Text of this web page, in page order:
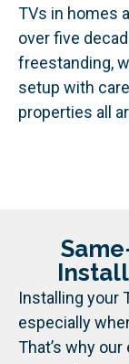
TVs in homes
over five
freestanding,
setup with
properties all
Installing your
especially
That’s why